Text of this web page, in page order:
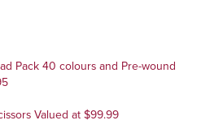
Pack 40 colours and Pre-wound
Valued at $99.99